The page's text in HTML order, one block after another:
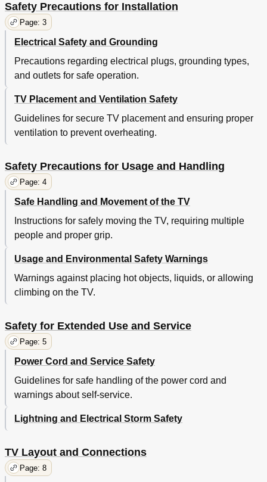
Safety Precautions for Installation
Page: 3
Electrical Safety and Grounding
Precautions regarding electrical plugs, grounding types,
and outlets for safe operation.
TV Placement and Ventilation Safety
Guidelines for secure TV placement and ensuring proper
ventilation to prevent overheating.
Safety Precautions for Usage and Handling
Page: 4
Safe Handling and Movement of the TV
Instructions for safely moving the TV, requiring multiple
people and proper grip.
Usage and Environmental Safety Warnings
Warnings against placing hot objects, liquids, or allowing
climbing on the TV.
Safety for Extended Use and Service
Page: 5
Power Cord and Service Safety
Guidelines for safe handling of the power cord and
warnings about self-service.
Lightning and Electrical Storm Safety
TV Layout and Connections
Page: 8